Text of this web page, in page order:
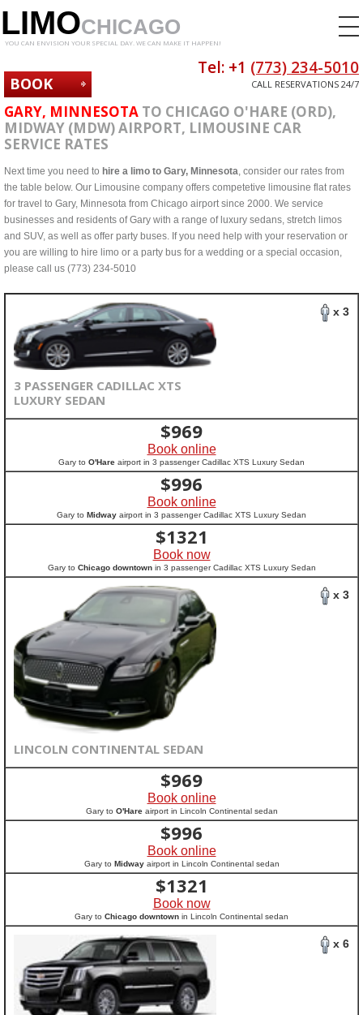
LIMOCHICAGO
YOU CAN ENVISION YOUR SPECIAL DAY. WE CAN MAKE IT HAPPEN!
BOOK
NOW
Tel: +1 (773) 234-5010
CALL RESERVATIONS 24/7
GARY, MINNESOTA TO CHICAGO O'HARE (ORD),
MIDWAY (MDW) AIRPORT, LIMOUSINE CAR
SERVICE RATES
Next time you need to hire a limo to Gary, Minnesota, consider our rates from
the table below. Our Limousine company offers competetive limousine flat rates
for travel to Gary, Minnesota from Chicago airport since 2000. We service
businesses and residents of Gary with a range of luxury sedans, stretch limos
and SUV, as well as offer party buses. If you need help with your reservation or
you are willing to hire limo or a party bus for a wedding or a special occasion,
please call us (773) 234-5010
x 3
3 PASSENGER CADILLAC XTS
LUXURY SEDAN
$969
Book online
Gary to O'Hare airport in 3 passenger Cadillac XTS Luxury Sedan
$996
Book online
Gary to Midway airport in 3 passenger Cadillac XTS Luxury Sedan
$1321
Book now
Gary to Chicago downtownin 3 passenger Cadillac XTS Luxury Sedan
x 3
LINCOLN CONTINENTAL SEDAN
$969
Book online
Gary to O'Hareairport in Lincoln Continental sedan
$996
Book online
Gary to Midwayairport in Lincoln Continental sedan
$1321
Book now
Gary to Chicago downtown in Lincoln Continental sedan
x 6